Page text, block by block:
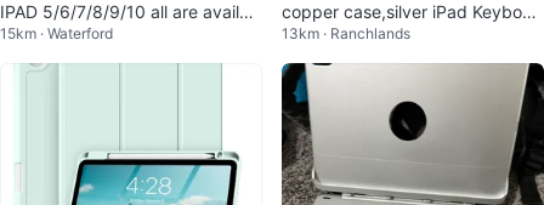
IPAD 5/6/7/8/9/10 all are availab
le starting from just $99
15km · Waterford
copper case,silver iPad Keyboar
d Case
13km · Ranchlands